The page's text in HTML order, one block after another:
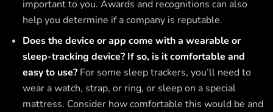
important to you. Awards and recognitions can also
help you determine if a company is reputable.
Does the device or app come with a wearable or
sleep-tracking device? If so, is it comfortable and
easy to use? For some sleep trackers, you’ll need to
wear a watch, strap, or ring, or sleep on a special
mattress. Consider how comfortable this would be and